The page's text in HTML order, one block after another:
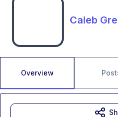
Caleb
Overview